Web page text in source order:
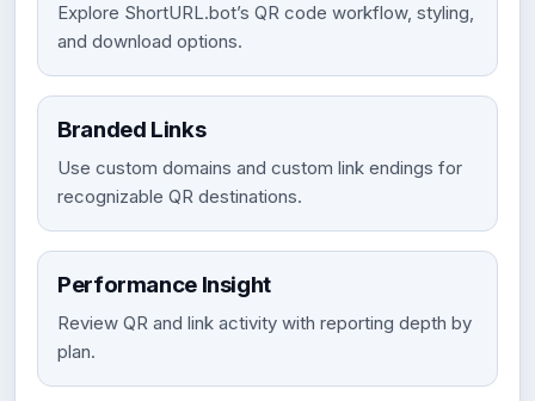
Explore ShortURL.bot’s QR code workflow, styling,
and download options.
Branded Links
Use custom domains and custom link endings for
recognizable QR destinations.
Performance Insight
Review QR and link activity with reporting depth by
plan.